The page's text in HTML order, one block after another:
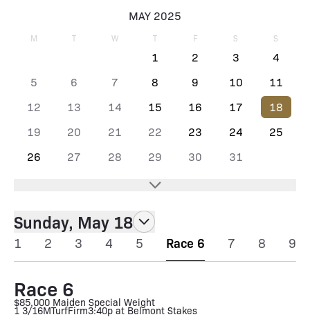
MAY 2025
M T W T F S S
1 2 3
4
5
6 7 8 9 10
11
12
13 14 15 16 17
18
19
20 21 22 23 24
25
26
27 28 29 30 31
Sunday, May 18
1 2 3 4 5 Race 6 7 8 9
Race 6
$85,000 Maiden Special Weight
1 3/16MTurfFirm3:40p at Belmont Stakes